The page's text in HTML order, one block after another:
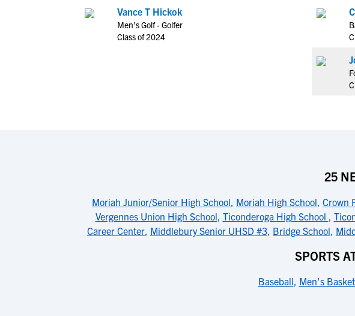
Vance T Hickok
Men's Golf - Golfer
Class of 2024
25
Moriah Junior/Senior High School, Moriah High School, Crown
Vergennes Union High School, Ticonderoga High School ,
Career Center, Middlebury Senior UHSD #3, Bridge School,
SPORTS
Baseball, Men's